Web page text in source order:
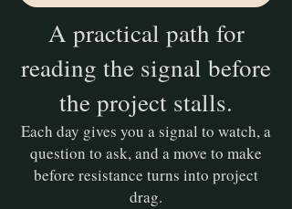
A practical path for
reading the signal before
the project stalls.
Each day gives you a signal to watch, a
question to ask, and a move to make
before resistance turns into project
drag.